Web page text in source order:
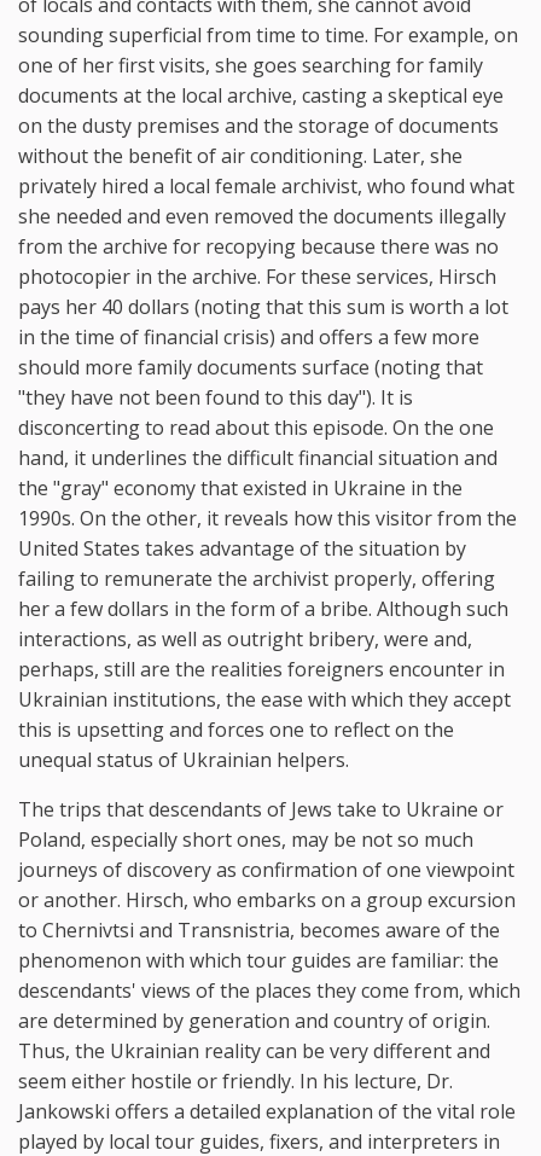
sounding superficial from time to time. For example, on
one of her first visits, she goes searching for family
documents at the local archive, casting a skeptical eye
on the dusty premises and the storage of documents
without the benefit of air conditioning. Later, she
privately hired a local female archivist, who found what
she needed and even removed the documents illegally
from the archive for recopying because there was no
photocopier in the archive. For these services, Hirsch
pays her 40 dollars (noting that this sum is worth a lot
in the time of financial crisis) and offers a few more
should more family documents surface (noting that
"they have not been found to this day"). It is
disconcerting to read about this episode. On the one
hand, it underlines the difficult financial situation and
the "gray" economy that existed in Ukraine in the
1990s. On the other, it reveals how this visitor from the
United States takes advantage of the situation by
failing to remunerate the archivist properly, offering
her a few dollars in the form of a bribe. Although such
interactions, as well as outright bribery, were and,
perhaps, still are the realities foreigners encounter in
Ukrainian institutions, the ease with which they accept
this is upsetting and forces one to reflect on the
unequal status of Ukrainian helpers.
The trips that descendants of Jews take to Ukraine or
Poland, especially short ones, may be not so much
journeys of discovery as confirmation of one viewpoint
or another. Hirsch, who embarks on a group excursion
to Chernivtsi and Transnistria, becomes aware of the
phenomenon with which tour guides are familiar: the
descendants' views of the places they come from, which
are determined by generation and country of origin.
Thus, the Ukrainian reality can be very different and
seem either hostile or friendly. In his lecture, Dr.
Jankowski offers a detailed explanation of the vital role
played by local tour guides, fixers, and interpreters in